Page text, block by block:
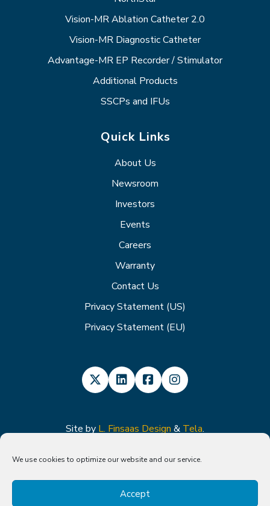
We use cookies to optimize our website and our service.
Accept
Vision-MR Ablation Catheter 2.0
Vision-MR Diagnostic Catheter
Advantage-MR EP Recorder / Stimulator
Additional Products
SSCPs and IFUs
Quick Links
About Us
Newsroom
Investors
Events
Careers
Warranty
Contact Us
Privacy Statement (US)
Privacy Statement (EU)
Site by L. Finsaas Design & Tela.
Ablation Catheter, and Vision-MR Dispersive Electrode have received CE
mark approval and have not yet been approved for use in the United